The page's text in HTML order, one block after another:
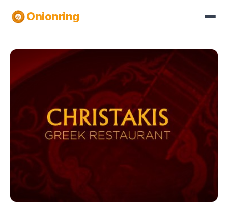
Onionring